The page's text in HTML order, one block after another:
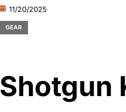
11/20/2025
GEAR
Shotgun